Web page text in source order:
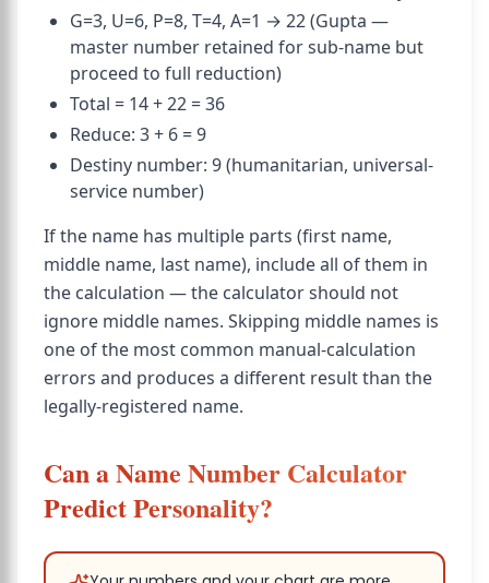
G=3, U=6, P=8, T=4, A=1 → 22 (Gupta —
master number retained for sub-name but
proceed to full reduction)
Total = 14 + 22 = 36
Reduce: 3 + 6 = 9
Destiny number: 9 (humanitarian, universal-
service number)
If the name has multiple parts (first name,
middle name, last name), include all of them in
the calculation — the calculator should not
ignore middle names. Skipping middle names is
one of the most common manual-calculation
errors and produces a different result than the
legally-registered name.
Can a Name Number Calculator
Predict Personality?